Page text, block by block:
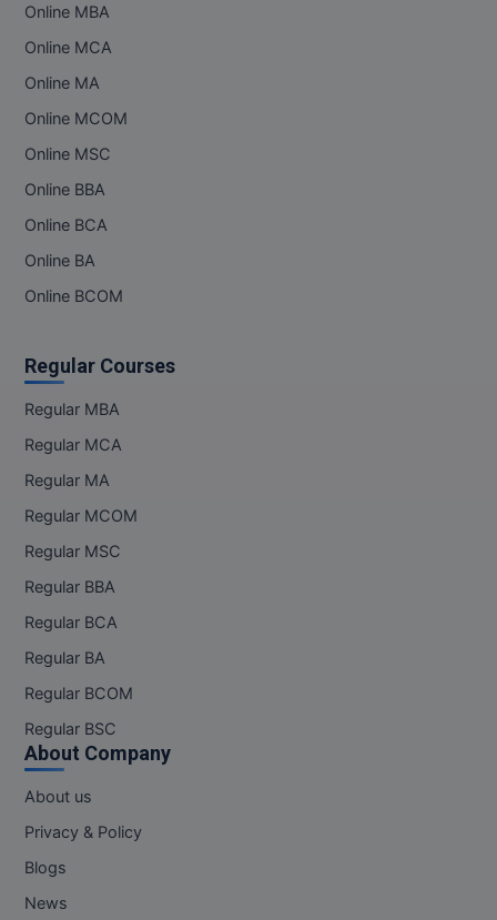
Online MBA
Online MCA
Online MA
Online MCOM
Online MSC
Online BBA
Online BCA
Online BA
Online BCOM
Regular Courses
Regular MBA
Regular MCA
Regular MA
Regular MCOM
Regular MSC
Regular BBA
Regular BCA
Regular BA
Regular BCOM
Regular BSC
About Company
About us
Privacy & Policy
Blogs
News